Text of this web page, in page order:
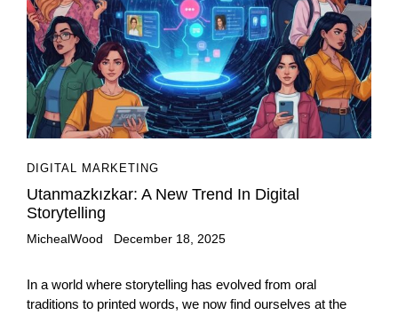
DIGITAL MARKETING
Utanmazkızkar: A New Trend In Digital
Storytelling
MichealWood December 18, 2025
In a world where storytelling has evolved from oral
traditions to printed words, we now find ourselves at the